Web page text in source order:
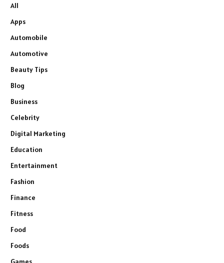
All
Apps
Automobile
Automotive
Beauty Tips
Blog
Business
Celebrity
Digital Marketing
Education
Entertainment
Fashion
Finance
Fitness
Food
Foods